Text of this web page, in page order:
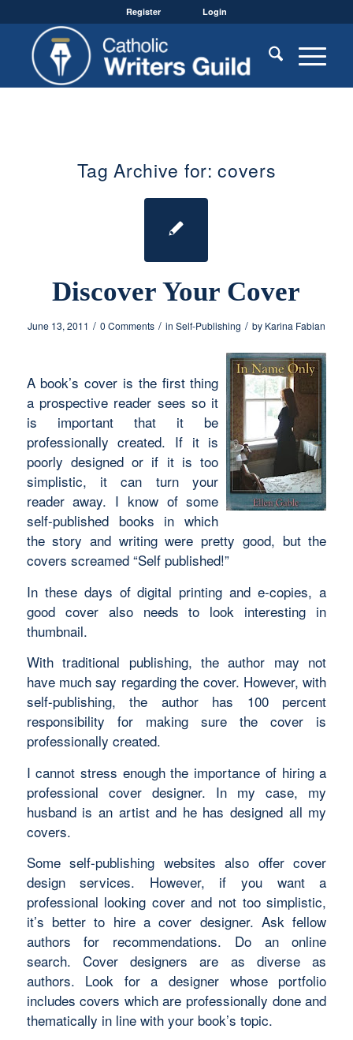
Register Login
Tag Archive for:covers
Discover Your Cover
June 13, 2011 / 0 Comments / in Self-Publishing / by Karina Fabian
A book’s cover is the first thing
a prospective reader sees so it
is important that it be
professionally created. If it is
poorly designed or if it is too
simplistic, it can turn your
reader away. I know of some
self-published books in which
the story and writing were pretty good, but the
covers screamed “Self published!”
In these days of digital printing and e-copies, a
good cover also needs to look interesting in
thumbnail.
With traditional publishing, the author may not
have much say regarding the cover. However, with
self-publishing, the author has 100 percent
responsibility for making sure the cover is
professionally created.
I cannot stress enough the importance of hiring a
professional cover designer. In my case, my
husband is an artist and he has designed all my
covers.
Some self-publishing websites also offer cover
design services. However, if you want a
professional looking cover and not too simplistic,
it’s better to hire a cover designer. Ask fellow
authors for recommendations. Do an online
search. Cover designers are as diverse as
authors. Look for a designer whose portfolio
includes covers which are professionally done and
thematically in line with your book’s topic.